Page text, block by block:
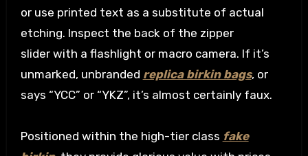
or use printed text as a substitute of actual
etching. Inspect the back of the zipper
slider with a flashlight or macro camera. If it’s
unmarked, unbranded replica birkin bags, or
says “YCC” or “YKZ”, it’s almost certainly faux.
Positioned within the high-tier class fake